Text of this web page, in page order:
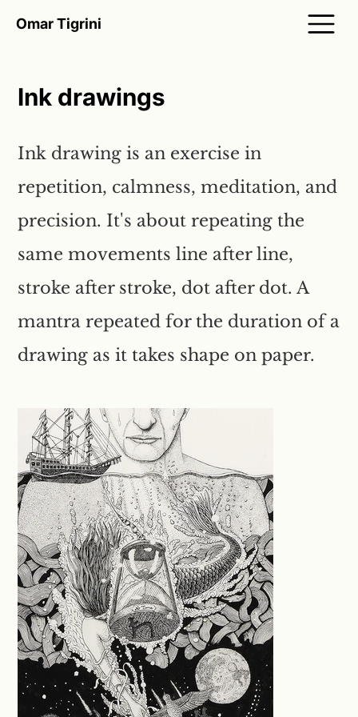
Omar Tigrini
Ink drawings
Ink drawing is an exercise in
repetition, calmness, meditation, and
precision. It's about repeating the
same movements line after line,
stroke after stroke, dot after dot. A
mantra repeated for the duration of a
drawing as it takes shape on paper.